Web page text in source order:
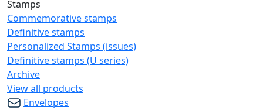
Stamps
Commemorative stamps
Definitive stamps
Personalized Stamps (issues)
Definitive stamps (U series)
Archive
View all products
Envelopes